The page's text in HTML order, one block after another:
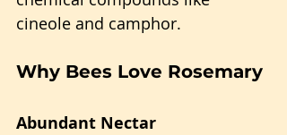
cineole and camphor.
Why Bees Love Rosemary
Abundant Nectar